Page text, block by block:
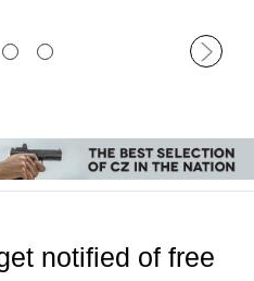
notified of free